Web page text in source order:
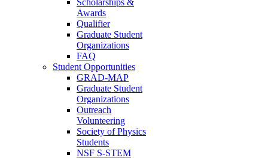
Awards
Qualifier
Graduate Student
Organizations
FAQ
Student Opportunities
GRAD-MAP
Graduate Student
Organizations
Outreach
Volunteering
Society of Physics
Students
NSF S-STEM